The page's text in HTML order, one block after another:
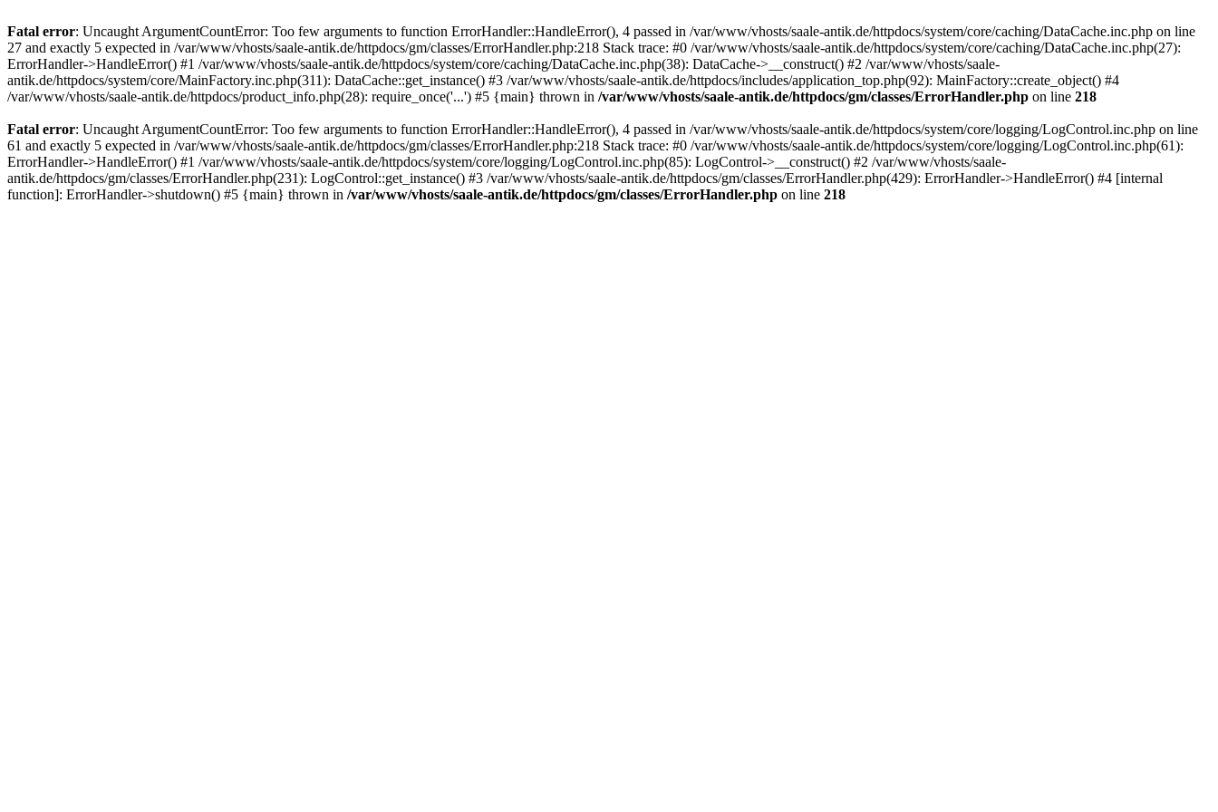
Fatal error: Uncaught ArgumentCountError: Too few arguments to function ErrorHandler::HandleError(), 4 passed in /var/www/vhosts/saale-antik.de/httpdocs/system/core/caching/DataCache.inc.php on line
27 and exactly 5 expected in /var/www/vhosts/saale-antik.de/httpdocs/gm/classes/ErrorHandler.php:218 Stack trace: #0 /var/www/vhosts/saale-antik.de/httpdocs/system/core/caching/DataCache.inc.php(27):
ErrorHandler->HandleError() #1 /var/www/vhosts/saale-antik.de/httpdocs/system/core/caching/DataCache.inc.php(38): DataCache->__construct() #2 /var/www/vhosts/saale-
antik.de/httpdocs/system/core/MainFactory.inc.php(311): DataCache::get_instance() #3 /var/www/vhosts/saale-antik.de/httpdocs/includes/application_top.php(92): MainFactory::create_object() #4
/var/www/vhosts/saale-antik.de/httpdocs/product_info.php(28): require_once('...') #5 {main} thrown in /var/www/vhosts/saale-antik.de/httpdocs/gm/classes/ErrorHandler.php on line 218
Fatal error: Uncaught ArgumentCountError: Too few arguments to function ErrorHandler::HandleError(), 4 passed in /var/www/vhosts/saale-antik.de/httpdocs/system/core/logging/LogControl.inc.php on line
61 and exactly 5 expected in /var/www/vhosts/saale-antik.de/httpdocs/gm/classes/ErrorHandler.php:218 Stack trace: #0 /var/www/vhosts/saale-antik.de/httpdocs/system/core/logging/LogControl.inc.php(61):
ErrorHandler->HandleError() #1 /var/www/vhosts/saale-antik.de/httpdocs/system/core/logging/LogControl.inc.php(85): LogControl->__construct() #2 /var/www/vhosts/saale-
antik.de/httpdocs/gm/classes/ErrorHandler.php(231): LogControl::get_instance() #3 /var/www/vhosts/saale-antik.de/httpdocs/gm/classes/ErrorHandler.php(429): ErrorHandler->HandleError() #4 [internal
function]: ErrorHandler->shutdown() #5 {main} thrown in /var/www/vhosts/saale-antik.de/httpdocs/gm/classes/ErrorHandler.php on line 218